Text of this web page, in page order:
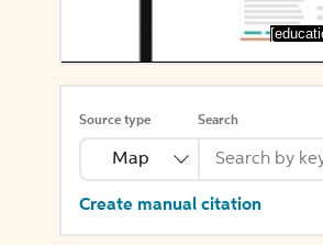
Source type
Map
Search
Create manual citation